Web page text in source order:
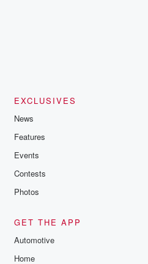
EXCLUSIVES
News
Features
Events
Contests
Photos
GET THE APP
Automotive
Home